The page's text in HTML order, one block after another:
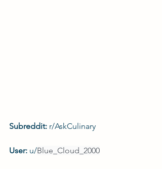
Subreddit: r/AskCulinary
User: u/Blue_Cloud_2000